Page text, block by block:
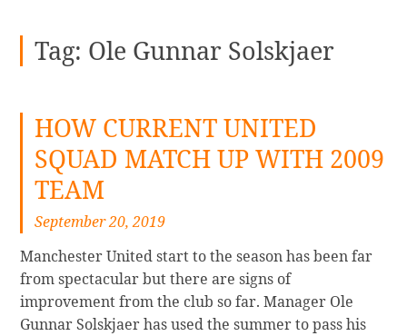
Tag: Ole Gunnar Solskjaer
HOW CURRENT UNITED
SQUAD MATCH UP WITH 2009
TEAM
September 20, 2019
Manchester United start to the season has been far
from spectacular but there are signs of
improvement from the club so far. Manager Ole
Gunnar Solskjaer has used the summer to pass his